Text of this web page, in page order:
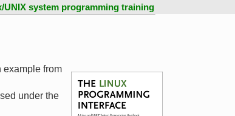
UNIX system programming training
example from
under the